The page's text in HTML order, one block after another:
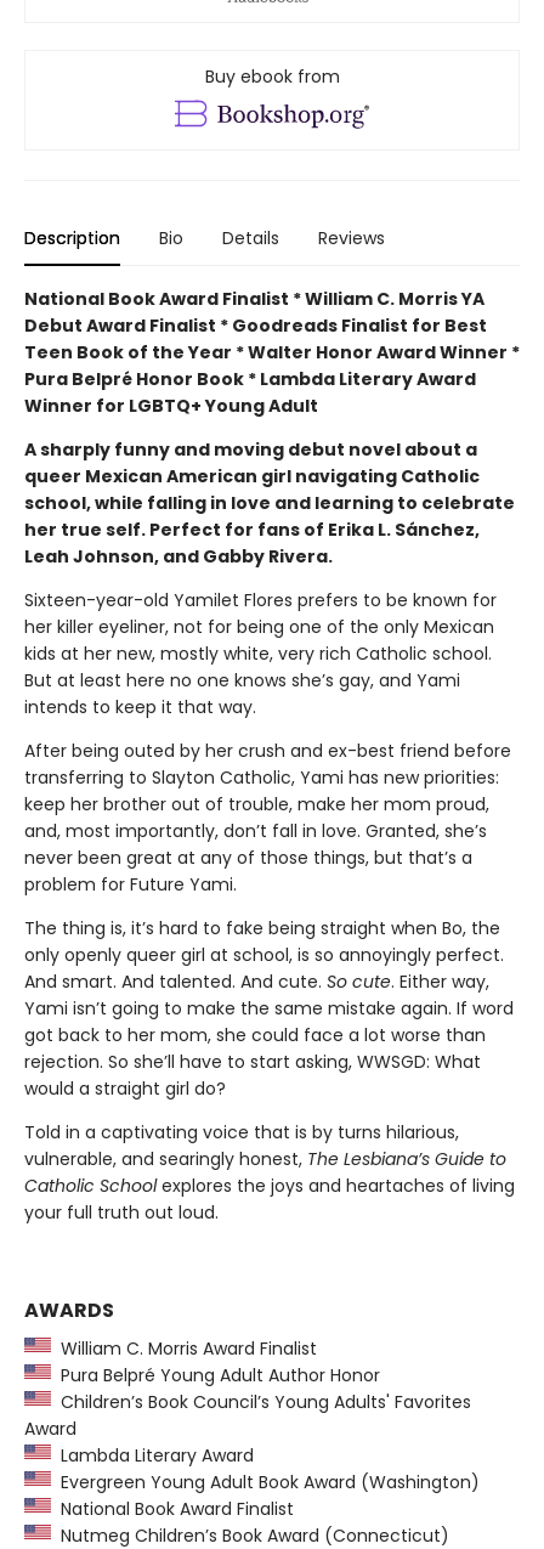
Buy ebook from
Description Bio Details Reviews
National Book Award Finalist * William C. Morris YA
Debut Award Finalist * Goodreads Finalist for Best
Teen Book of the Year * Walter Honor Award Winner *
Pura Belpré Honor Book * Lambda Literary Award
Winner for LGBTQ+ Young Adult
A sharply funny and moving debut novel about a
queer Mexican American girl navigating Catholic
school, while falling in love and learning to celebrate
her true self. Perfect for fans of Erika L. Sánchez,
Leah Johnson, and Gabby Rivera.
Sixteen-year-old Yamilet Flores prefers to be known for
her killer eyeliner, not for being one of the only Mexican
kids at her new, mostly white, very rich Catholic school.
But at least here no one knows she’s gay, and Yami
intends to keep it that way.
After being outed by her crush and ex-best friend before
transferring to Slayton Catholic, Yami has new priorities:
keep her brother out of trouble, make her mom proud,
and, most importantly, don’t fall in love. Granted, she’s
never been great at any of those things, but that’s a
problem for Future Yami.
The thing is, it’s hard to fake being straight when Bo, the
only openly queer girl at school, is so annoyingly perfect.
And smart. And talented. And cute. So cute. Either way,
Yami isn’t going to make the same mistake again. If word
got back to her mom, she could face a lot worse than
rejection. So she’ll have to start asking, WWSGD: What
would a straight girl do?
Told in a captivating voice that is by turns hilarious,
vulnerable, and searingly honest, The Lesbiana’s Guide to
Catholic Schoolexplores the joys and heartaches of living
your full truth out loud.
AWARDS
William C. Morris Award Finalist
Pura Belpré Young Adult Author Honor
Children’s Book Council’s Young Adults' Favorites
Award
Lambda Literary Award
Evergreen Young Adult Book Award (Washington)
National Book Award Finalist
Nutmeg Children’s Book Award (Connecticut)